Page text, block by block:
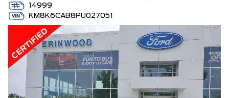
14999
KM8K6CAB8PU027051